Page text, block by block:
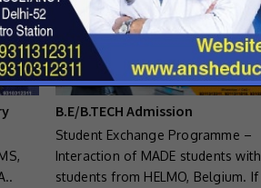
B.E/B.TECH Admission
Student Exchange Programme –
Interaction of MADE students with
students from HELMO, Belgium. If